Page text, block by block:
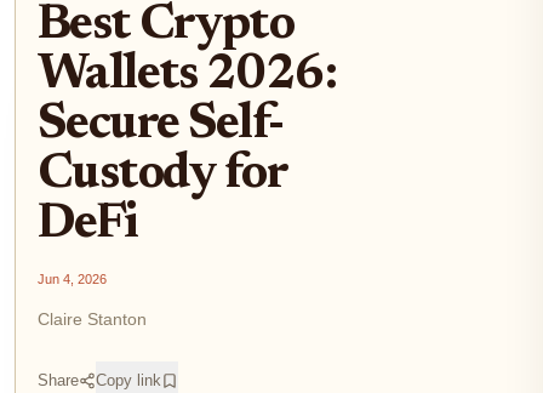
Best Crypto
Wallets 2026:
Secure Self-
Custody for
DeFi
Jun 4, 2026
Claire Stanton
Share Copy link